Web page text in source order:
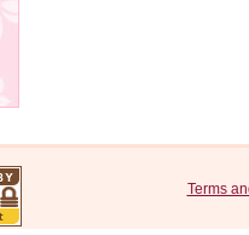
Terms